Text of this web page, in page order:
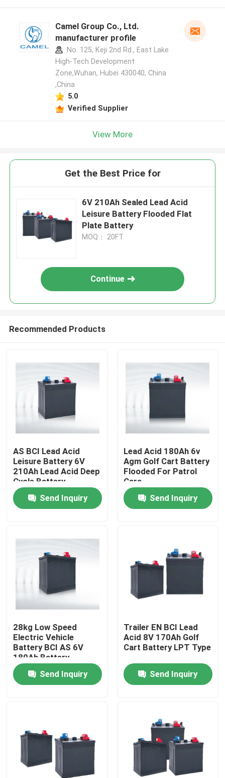
Home
About Us
Factory Tour
Contact Us
Group Website
Lead Acid Starter Battery
Lithium Ion Starter Battery
Camel Group Co., Ltd.
manufacturer profile
No. 125, Keji 2nd Rd., East Lake
High-Tech Development
Zone,Wuhan, Hubei 430040, China
,China
5.0
Verified Supplier
View More
Get the Best Price for
6V 210Ah Sealed Lead Acid
Leisure Battery Flooded Flat
Plate Battery
MOQ： 20FT
Continue
Recommended Products
AS BCI Lead Acid
Leisure Battery 6V
210Ah Lead Acid Deep
Cycle Battery
Send Inquiry
Lead Acid 180Ah 6v
Agm Golf Cart Battery
Flooded For Patrol
Cars
Send Inquiry
28kg Low Speed
Electric Vehicle
Battery BCI AS 6V
180Ah Battery
Send Inquiry
Trailer EN BCI Lead
Acid 8V 170Ah Golf
Cart Battery LPT Type
Send Inquiry